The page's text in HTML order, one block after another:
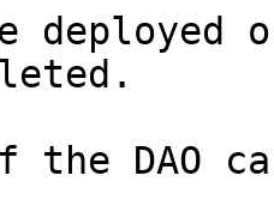
the DAO